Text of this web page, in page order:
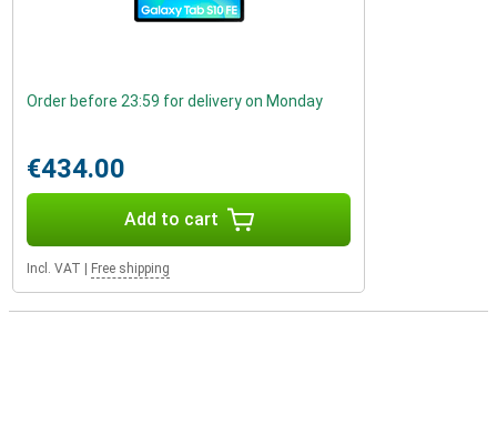
Order before 23:59 for delivery on Monday
€434.00
Add to cart
Incl. VAT Free shipping